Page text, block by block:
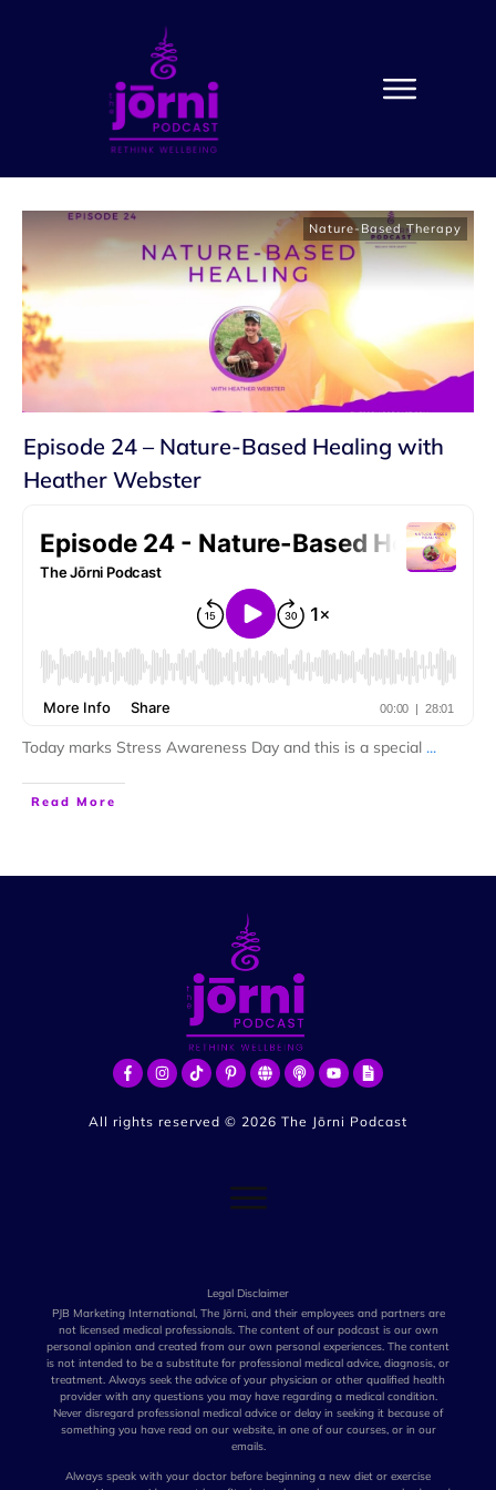
Nature-Based Therapy
Episode 24 – Nature-Based Healing with
Heather Webster
Today marks Stress Awareness Day and this is a special ...
Read More
All rights reserved © 2026 The Jōrni Podcast
Legal Disclaimer
PJB Marketing International, The Jōrni, and their employees and partners are
not licensed medical professionals. The content of our podcast is our own
personal opinion and created from our own personal experiences. The content
is not intended to be a substitute for professional medical advice, diagnosis, or
treatment. Always seek the advice of your physician or other qualified health
provider with any questions you may have regarding a medical condition.
Never disregard professional medical advice or delay in seeking it because of
something you have read on our website, in one of our courses, or in our
emails.
Always speak with your doctor before beginning a new diet or exercise